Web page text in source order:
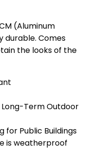
(Aluminum
durable. Comes
the looks of the
Term Outdoor
for Public Buildings
is weatherproof